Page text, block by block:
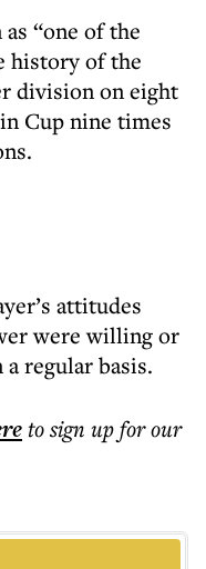
“one of the
history of the
division on eight
Cup nine times
attitudes
were willing or
regular basis.
to sign up for our